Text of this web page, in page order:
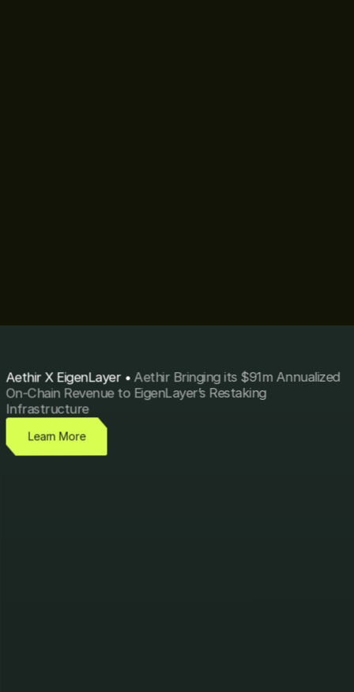
Aethir X EigenLayer • Aethir Bringing its $91m Annualized
On-Chain Revenue to EigenLayer’s Restaking
Infrastructure
Learn More